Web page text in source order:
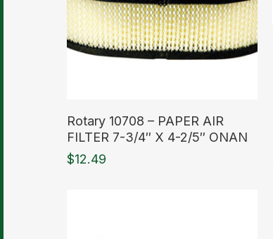
Rotary 10708 – PAPER AIR
FILTER 7-3/4″ X 4-2/5″ ONAN
$12.49